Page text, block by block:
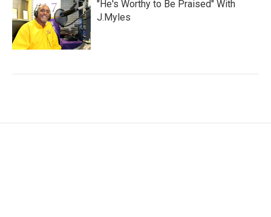
"He's Worthy to Be Praised" With
J.Myles